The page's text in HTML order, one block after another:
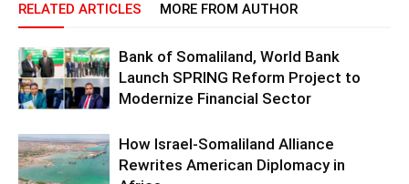
RELATED ARTICLES MORE FROM AUTHOR
Bank of Somaliland, World Bank
Launch SPRING Reform Project to
Modernize Financial Sector
How Israel-Somaliland Alliance
Rewrites American Diplomacy in